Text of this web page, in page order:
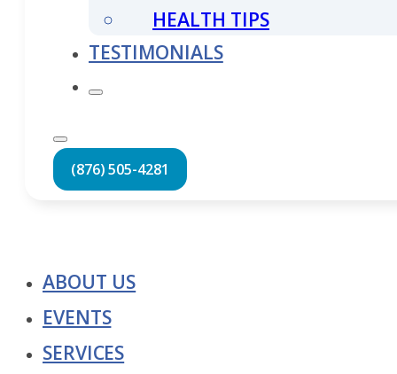
HEALTH TIPS
TESTIMONIALS
(876) 505-4281
ABOUT US
EVENTS
SERVICES